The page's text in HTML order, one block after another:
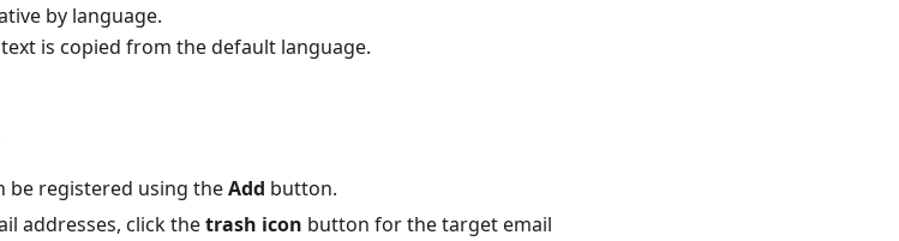
by language.
is copied from the default language.
be registered using theAdd button.
addresses, click thetrash icon button for the target email